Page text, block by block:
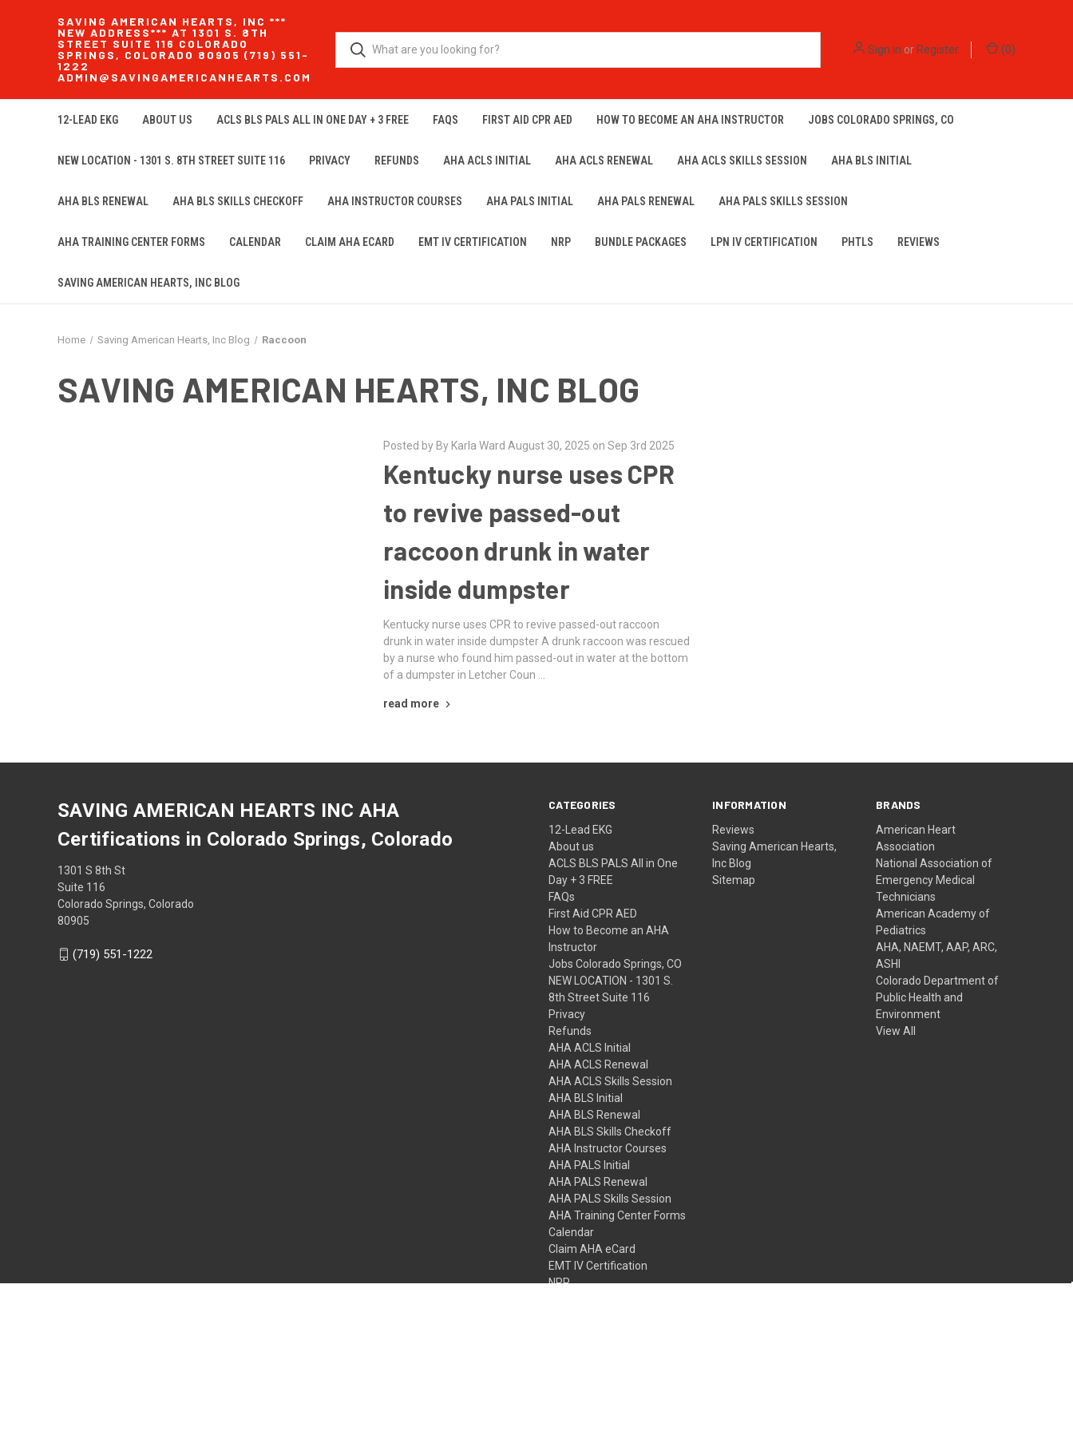
SAVING AMERICAN HEARTS, INC ***
NEW ADDRESS*** AT 1301 S. 8TH
STREET SUITE 116 COLORADO
SPRINGS, COLORADO 80905 (719) 551-
1222
ADMIN@SAVINGAMERICANHEARTS.COM
Sign in orRegister (0)
12-LEAD EKG ABOUT US ACLS BLS PALS ALL IN ONE DAY + 3 FREE FAQS FIRST AID CPR AED HOW TO BECOME AN AHA INSTRUCTOR JOBS COLORADO SPRINGS, CO
NEW LOCATION - 1301 S. 8TH STREET SUITE 116 PRIVACY REFUNDS AHA ACLS INITIAL AHA ACLS RENEWAL AHA ACLS SKILLS SESSION AHA BLS INITIAL
AHA BLS RENEWAL AHA BLS SKILLS CHECKOFF AHA INSTRUCTOR COURSES AHA PALS INITIAL AHA PALS RENEWAL AHA PALS SKILLS SESSION
AHA TRAINING CENTER FORMS CALENDAR CLAIM AHA ECARD EMT IV CERTIFICATION NRP BUNDLE PACKAGES LPN IV CERTIFICATION PHTLS REVIEWS
SAVING AMERICAN HEARTS, INC BLOG
Home Saving American Hearts, Inc Blog Raccoon
SAVING AMERICAN HEARTS, INC BLOG
Posted by By Karla Ward August 30, 2025 on Sep 3rd 2025
Kentucky nurse uses CPR
to revive passed-out
raccoon drunk in water
inside dumpster
Kentucky nurse uses CPR to revive passed-out raccoon
drunk in water inside dumpster A drunk raccoon was rescued
by a nurse who found him passed-out in water at the bottom
of a dumpster in Letcher Coun …
read more
CATEGORIES
12-Lead EKG
About us
ACLS BLS PALS All in One
Day + 3 FREE
FAQs
First Aid CPR AED
How to Become an AHA
Instructor
Jobs Colorado Springs, CO
NEW LOCATION - 1301 S.
8th Street Suite 116
Privacy
Refunds
AHA ACLS Initial
AHA ACLS Renewal
AHA ACLS Skills Session
AHA BLS Initial
AHA BLS Renewal
AHA BLS Skills Checkoff
AHA Instructor Courses
AHA PALS Initial
AHA PALS Renewal
AHA PALS Skills Session
AHA Training Center Forms
Calendar
Claim AHA eCard
EMT IV Certification
NRP
INFORMATION
Reviews
Saving American Hearts,
Inc Blog
Sitemap
BRANDS
American Heart
Association
National Association of
Emergency Medical
Technicians
American Academy of
Pediatrics
AHA, NAEMT, AAP, ARC,
ASHI
Colorado Department of
Public Health and
Environment
View All
SAVING AMERICAN HEARTS INC AHA
Certifications in Colorado Springs, Colorado
1301 S 8th St
Suite 116
Colorado Springs, Colorado
80905
(719) 551-1222